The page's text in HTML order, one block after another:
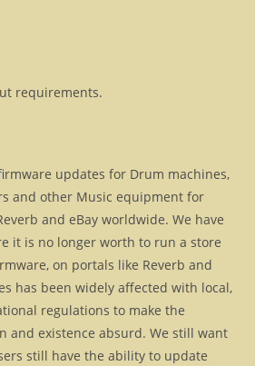
requirements.
updates for Drum machines,
and other Music equipment for
and eBay worldwide. We have
it is no longer worth to run a store
on portals like Reverb and
has been widely affected with local,
regulations to make the
and existence absurd. We still want
still have the ability to update